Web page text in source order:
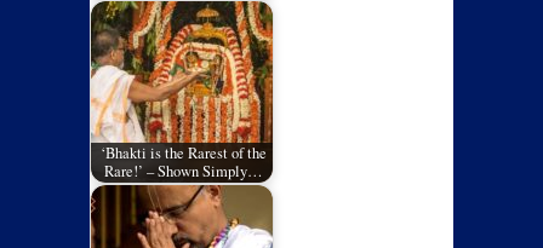
‘Bhakti is the Rarest of the
Rare!’ – Shown Simply…